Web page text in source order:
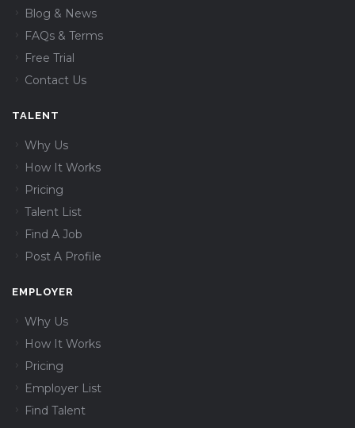
Blog & News
FAQs & Terms
Free Trial
Contact Us
TALENT
Why Us
How It Works
Pricing
Talent List
Find A Job
Post A Profile
EMPLOYER
Why Us
How It Works
Pricing
Employer List
Find Talent